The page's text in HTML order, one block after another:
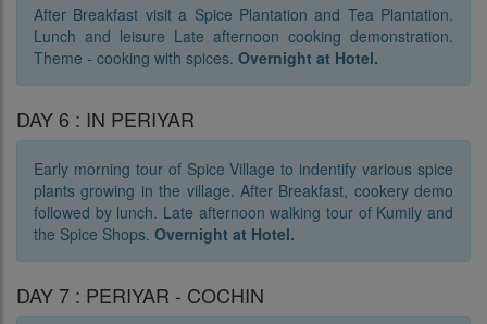
After Breakfast visit a Spice Plantation and Tea Plantation.
Lunch and leisure Late afternoon cooking demonstration.
Theme - cooking with spices. Overnight at Hotel.
DAY 6 : IN PERIYAR
Early morning tour of Spice Village to indentify various spice
plants growing in the village. After Breakfast, cookery demo
followed by lunch. Late afternoon walking tour of Kumily and
the Spice Shops. Overnight at Hotel.
DAY 7 : PERIYAR - COCHIN